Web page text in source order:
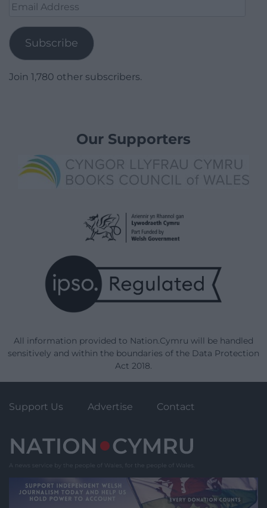
Email
Subscribe
Join 1,780 other subscribers.
Our Supporters
All information provided to Nation.Cymru will be handled
sensitively and within the boundaries of the Data Protection
Act 2018.
Support Us Advertise Contact